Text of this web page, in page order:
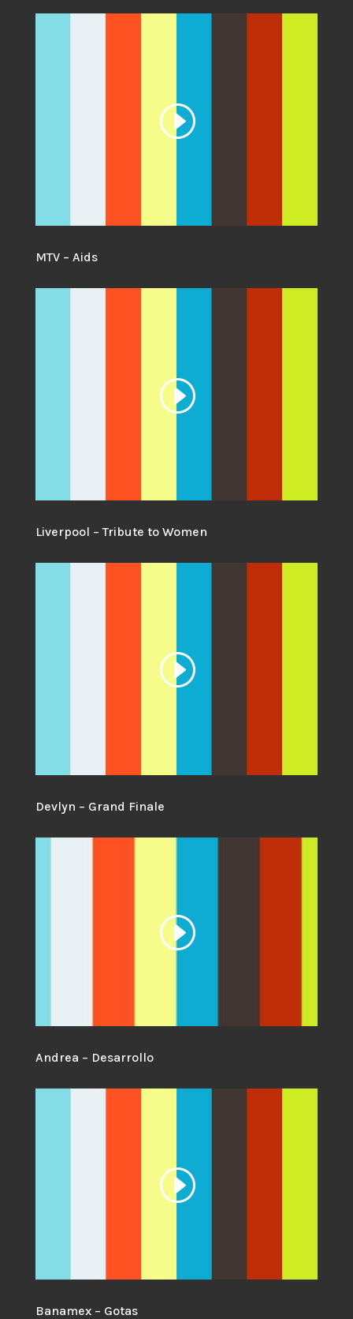
MTV – Aids
Liverpool – Tribute to Women
Devlyn – Grand Finale
Andrea – Desarrollo
Banamex – Gotas